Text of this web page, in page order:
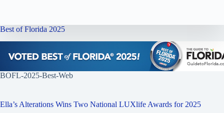
Best of Florida 2025
BOFL-2025-Best-Web
Ella’s Alterations Wins Two National LUXlife Awards for 2025